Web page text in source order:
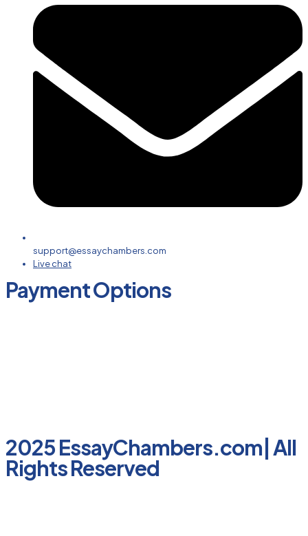
support@essaychambers.com
Live chat
Payment Options
2025 EssayChambers.com| All
Rights Reserved